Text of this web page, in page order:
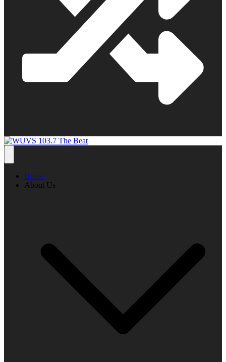
Home
About Us